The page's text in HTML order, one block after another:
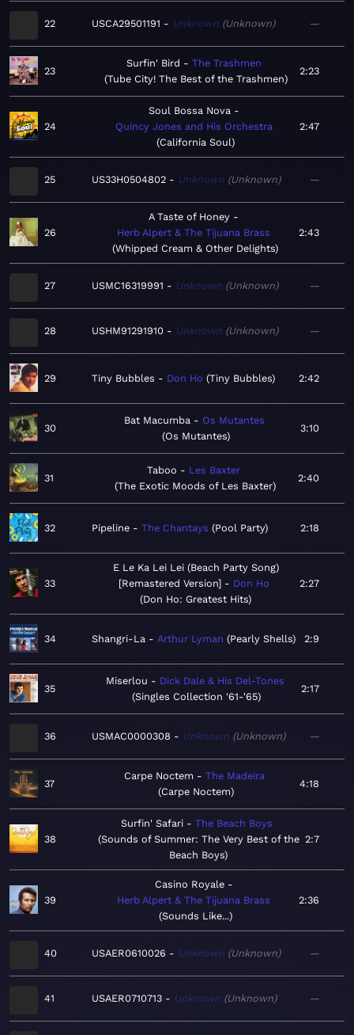
22 USCA29501191 Unknown Unknown —
23
Surfin' Bird
The Trashmen
Tube City! The Best of the Trashmen
2:23
24
Soul Bossa Nova
Quincy Jones and His Orchestra
California Soul
2:47
25 US33H0504802 Unknown Unknown —
26
A Taste of Honey
Herb Alpert & The Tijuana Brass
Whipped Cream & Other Delights
2:43
27 USMC16319991 Unknown Unknown —
28 USHM91291910 Unknown Unknown —
29 Tiny Bubbles Don Ho Tiny Bubbles 2:42
30
Bat Macumba
Os Mutantes
Os Mutantes
3:10
31
Taboo
Les Baxter
The Exotic Moods of Les Baxter
2:40
32 Pipeline The Chantays Pool Party 2:18
33
E Le Ka Lei Lei (Beach Party Song)
[Remastered Version]
Don Ho
Don Ho: Greatest Hits
2:27
34 Shangri-La Arthur Lyman Pearly Shells 2:9
35
Miserlou
Dick Dale & His Del-Tones
Singles Collection '61-'65
2:17
36 USMAC0000308 Unknown Unknown —
37
Carpe Noctem
The Madeira
Carpe Noctem
4:18
38
Surfin' Safari
The Beach Boys
Sounds of Summer: The Very Best of the
Beach Boys
2:7
39
Casino Royale
Herb Alpert & The Tijuana Brass
Sounds Like...
2:36
40 USAER0610026 Unknown Unknown —
41 USAER0710713 Unknown Unknown —